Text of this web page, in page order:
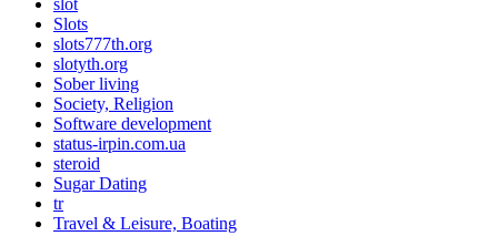
slot
Slots
slots777th.org
slotyth.org
Sober living
Society, Religion
Software development
status-irpin.com.ua
steroid
Sugar Dating
tr
Travel & Leisure, Boating